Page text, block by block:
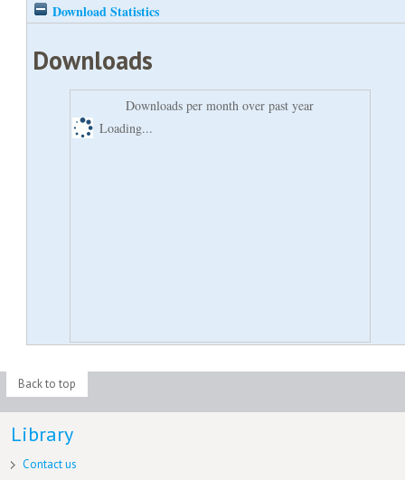
Download Statistics
Downloads
Downloads per month over past year
Loading...
Back to top
Library
Contact us